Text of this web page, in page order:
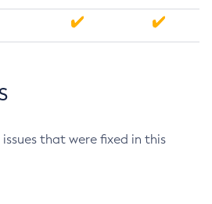
that were fixed in this